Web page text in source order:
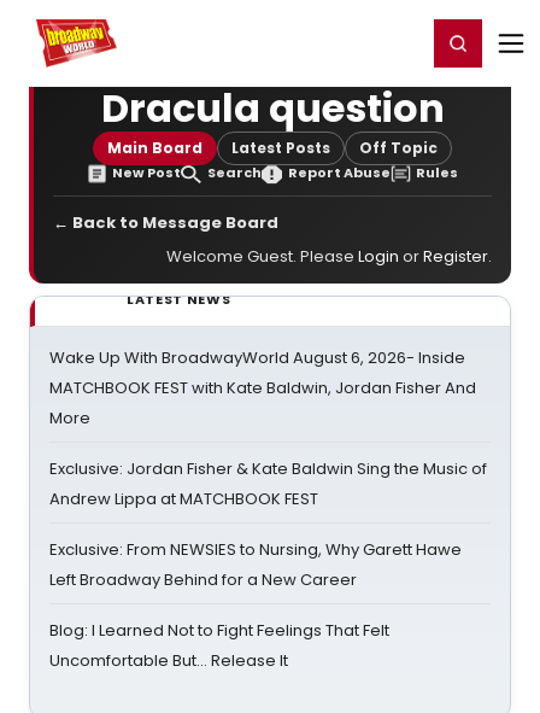
Home For You Register/Login
Dracula question
Main Board Latest Posts Off Topic
New Post Search Report Abuse Rules
← Back to Message Board
Welcome Guest. Please Login orRegister.
LATEST NEWS
Wake Up With BroadwayWorld August 6, 2026- Inside
MATCHBOOK FEST with Kate Baldwin, Jordan Fisher And
More
Exclusive: Jordan Fisher & Kate Baldwin Sing the Music of
Andrew Lippa at MATCHBOOK FEST
Exclusive: From NEWSIES to Nursing, Why Garett Hawe
Left Broadway Behind for a New Career
Blog: I Learned Not to Fight Feelings That Felt
Uncomfortable But… Release It